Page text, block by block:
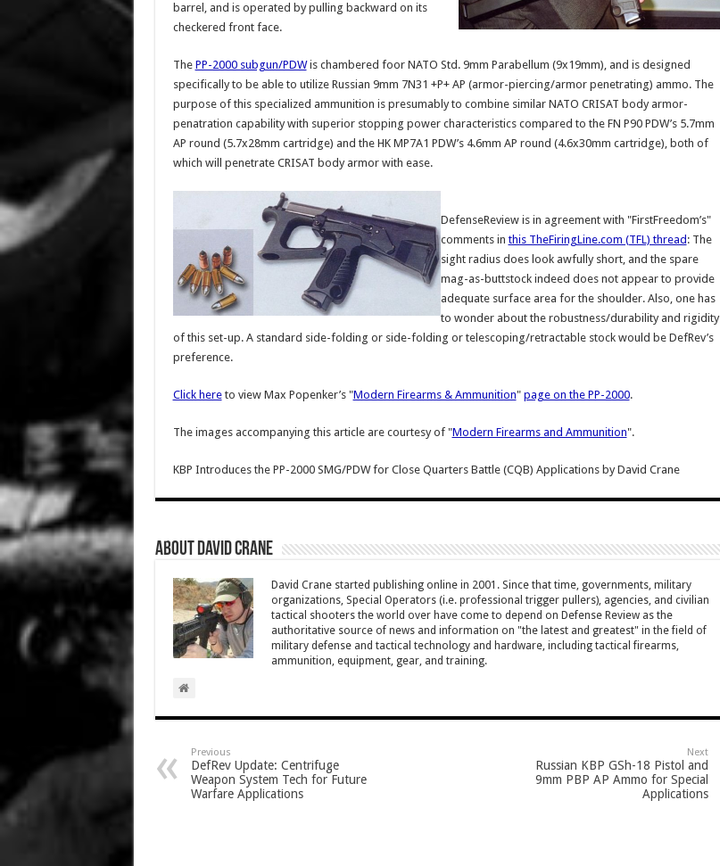
barrel, and is operated by pulling backward on its
checkered front face.
The PP-2000 subgun/PDWis chambered foor NATO Std. 9mm Parabellum (9x19mm), and is designed
specifically to be able to utilize Russian 9mm 7N31 +P+ AP (armor-piercing/armor penetrating) ammo. The
purpose of this specialized ammunition is presumably to combine similar NATO CRISAT body armor-
penatration capability with superior stopping power characteristics compared to the FN P90 PDW’s 5.7mm
AP round (5.7x28mm cartridge) and the HK MP7A1 PDW’s 4.6mm AP round (4.6x30mm cartridge), both of
which will penetrate CRISAT body armor with ease.
DefenseReview is in agreement with "FirstFreedom’s"
comments inthis TheFiringLine.com (TFL) thread : The
sight radius does look awfully short, and the spare
mag-as-buttstock indeed does not appear to provide
adequate surface area for the shoulder. Also, one has
to wonder about the robustness/durability and rigidity
of this set-up. A standard side-folding or side-folding or telescoping/retractable stock would be DefRev’s
preference.
Click hereto view Max Popenker’s "Modern Firearms & Ammunition" page on the PP-2000.
The images accompanying this article are courtesy of "Modern Firearms and Ammunition".
KBP Introduces the PP-2000 SMG/PDW for Close Quarters Battle (CQB) ApplicationsbyDavid Crane
About David Crane
David Crane started publishing online in 2001. Since that time, governments, military
organizations, Special Operators (i.e. professional trigger pullers), agencies, and civilian
tactical shooters the world over have come to depend on Defense Review as the
authoritative source of news and information on "the latest and greatest" in the field of
military defense and tactical technology and hardware, including tactical firearms,
ammunition, equipment, gear, and training.
Previous
DefRev Update: Centrifuge
Weapon System Tech for Future
Warfare Applications
Next
Russian KBP GSh-18 Pistol and
9mm PBP AP Ammo for Special
Applications